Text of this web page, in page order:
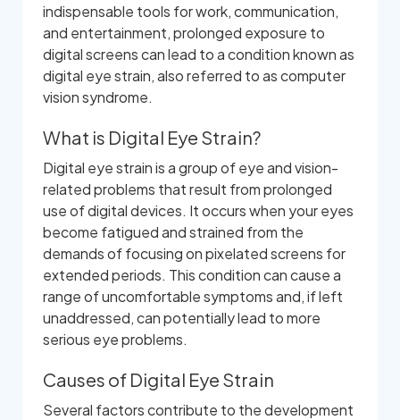
indispensable tools for work, communication,
and entertainment, prolonged exposure to
digital screens can lead to a condition known as
digital eye strain, also referred to as computer
vision syndrome.
What is Digital Eye Strain?
Digital eye strain is a group of eye and vision-
related problems that result from prolonged
use of digital devices. It occurs when your eyes
become fatigued and strained from the
demands of focusing on pixelated screens for
extended periods. This condition can cause a
range of uncomfortable symptoms and, if left
unaddressed, can potentially lead to more
serious eye problems.
Causes of Digital Eye Strain
Several factors contribute to the development